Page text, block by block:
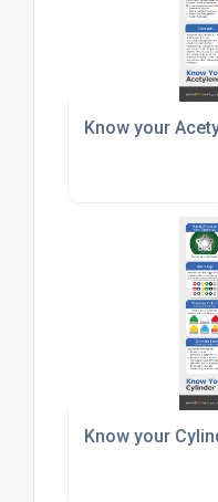
Know your
Know your